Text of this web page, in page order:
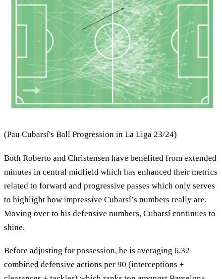
(Pau Cubarsí's Ball Progression in La Liga 23/24)
Both Roberto and Christensen have benefited from extended
minutes in central midfield which has enhanced their metrics
related to forward and progressive passes which only serves
to highlight how impressive Cubarsí’s numbers really are.
Moving over to his defensive numbers, Cubarsí continues to
shine.
Before adjusting for possession, he is averaging 6.32
combined defensive actions per 90 (interceptions +